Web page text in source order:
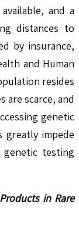
and a
distances to
by insurance,
and Human
resides
are scarce, and
genetic
greatly impede
testing
in Rare